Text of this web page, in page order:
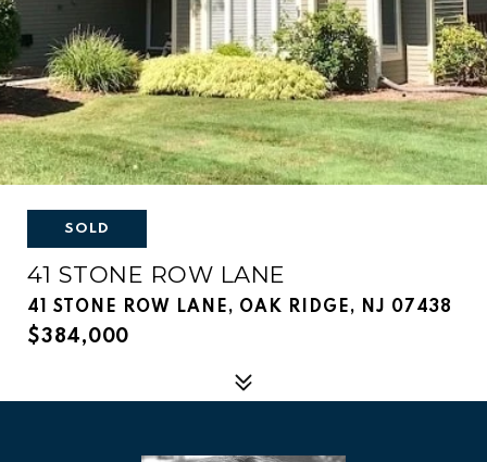
SOLD
41 STONE ROW LANE
41 STONE ROW LANE, OAK RIDGE, NJ 07438
$384,000